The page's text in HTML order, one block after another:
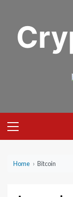
content
Menu
Home › Bitcoin